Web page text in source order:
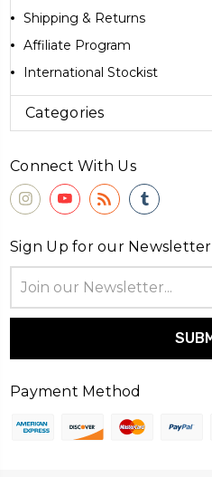
Shipping & Returns
Affiliate Program
International Stockist
Categories
Connect With Us
Sign Up for our Newsletter
Address
Payment Method